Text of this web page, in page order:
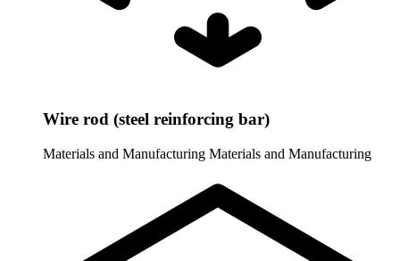
Wire rod (steel reinforcing bar)
Materials and Manufacturing Materials and Manufacturing